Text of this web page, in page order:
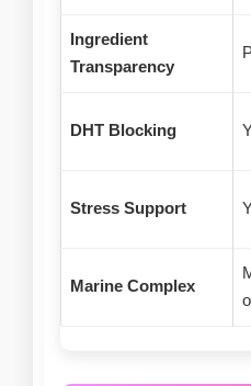
Ingredient
Transparency
DHT Blocking
Stress Support
Marine Complex